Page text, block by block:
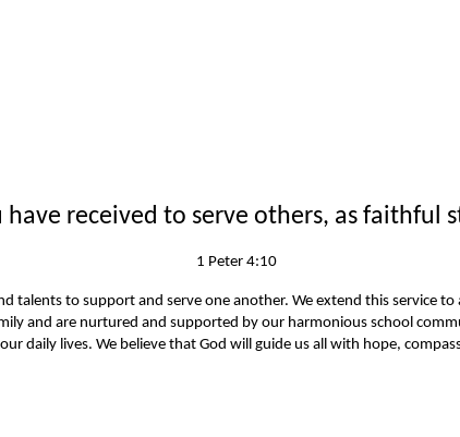
received to serve others, as faithful
1 Peter 4:10
talents to support and serve one another. We extend this
and are nurtured and supported by our harmonious school
daily lives. We believe that God will guide us all with hope,